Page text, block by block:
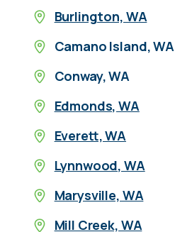
Burlington, WA
Camano Island, WA
Conway, WA
Edmonds, WA
Everett, WA
Lynnwood, WA
Marysville, WA
Mill Creek, WA